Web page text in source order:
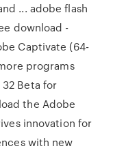
... adobe flash
download -
Captivate (64-
programs
Beta for
the Adobe
innovation for
with new